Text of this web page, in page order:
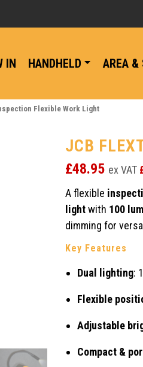
IN HANDHELD AREA &
Flexible Work Light
JCB
£48.95 ex VAT
A flexible
lightwith 100
dimming for
Key Features
Dual lighting:
Flexible
Adjustable
Compact &